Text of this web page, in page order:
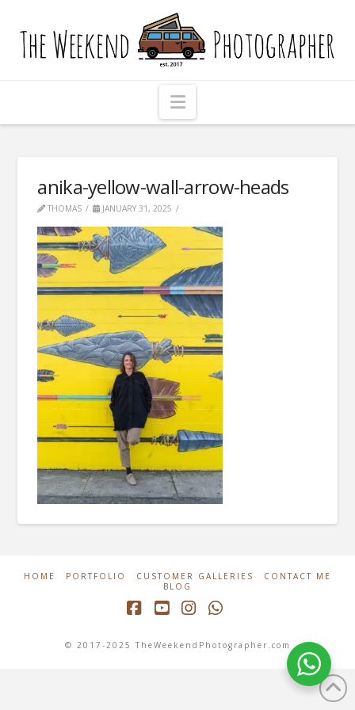
The
Weekend
Photographer
Navigation
anika-yellow-wall-arrow-heads
THOMAS JANUARY 31, 2025
HOME PORTFOLIO CUSTOMER GALLERIES
CONTACT ME
BLOG
© 2017-2025 TheWeekendPhotographer.com